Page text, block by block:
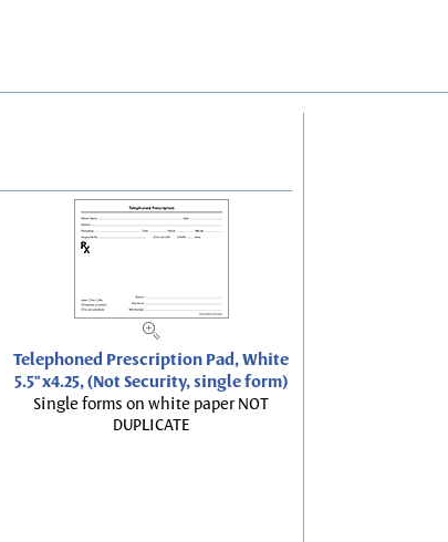
Telephoned Prescription Pad, White
5.5"x4.25, (Not Security, single form)
Single forms on white paper NOT
DUPLICATE